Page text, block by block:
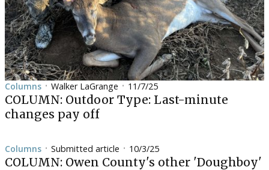
Columns • Walker LaGrange • 11/7/25
COLUMN: Outdoor Type: Last-minute
changes pay off
Columns • Submitted article • 10/3/25
COLUMN: Owen County's other 'Doughboy'